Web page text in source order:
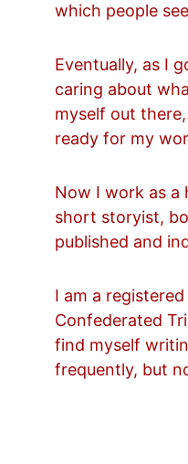
which people
Eventually, as I
caring about
myself out
ready for my
Now I work as a
short storyist,
published and
I am a
Confederated
find myself
frequently, but